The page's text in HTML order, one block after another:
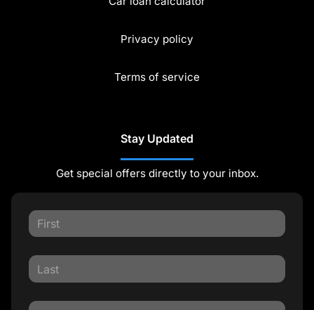
Privacy policy
Terms of service
Stay Updated
Get special offers directly to your inbox.